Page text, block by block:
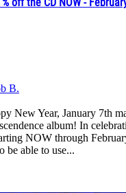
B.
New Year, January 7th
album! In
NOW through
be able to use...